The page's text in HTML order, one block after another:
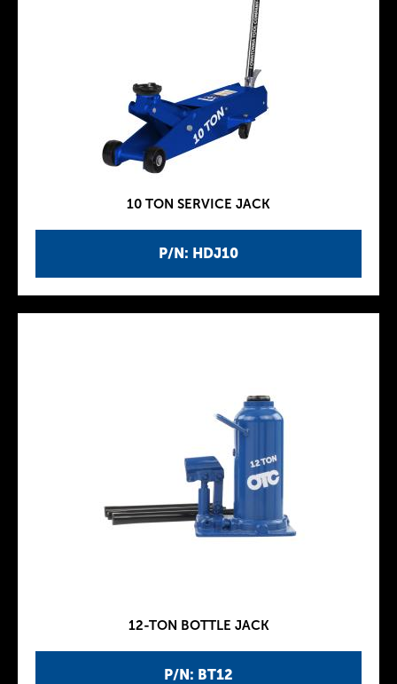
P/N: HDJ10
10 TON SERVICE JACK
P/N: BT12
12-TON BOTTLE JACK